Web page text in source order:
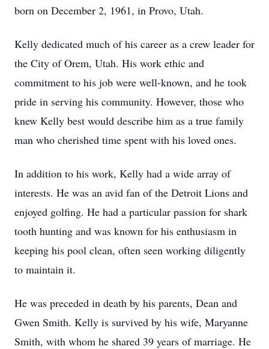
born on December 2, 1961, in Provo, Utah.
Kelly dedicated much of his career as a crew leader for
the City of Orem, Utah. His work ethic and
commitment to his job were well-known, and he took
pride in serving his community. However, those who
knew Kelly best would describe him as a true family
man who cherished time spent with his loved ones.
In addition to his work, Kelly had a wide array of
interests. He was an avid fan of the Detroit Lions and
enjoyed golfing. He had a particular passion for shark
tooth hunting and was known for his enthusiasm in
keeping his pool clean, often seen working diligently
to maintain it.
He was preceded in death by his parents, Dean and
Gwen Smith. Kelly is survived by his wife, Maryanne
Smith, with whom he shared 39 years of marriage. He